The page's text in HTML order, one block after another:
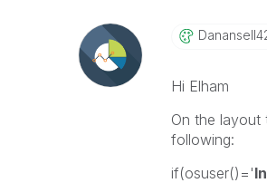
Hi Elham
On the layout
following:
if(osuser()='